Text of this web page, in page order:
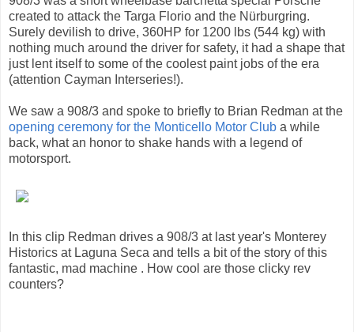
created to attack the Targa Florio and the Nürburgring.
Surely devilish to drive, 360HP for 1200 lbs (544 kg) with
nothing much around the driver for safety, it had a shape that
just lent itself to some of the coolest paint jobs of the era
(attention Cayman Interseries!).
We saw a 908/3 and spoke to briefly to Brian Redman at the
opening ceremony for the Monticello Motor Club a while
back, what an honor to shake hands with a legend of
motorsport.
In this clip Redman drives a 908/3 at last year's Monterey
Historics at Laguna Seca and tells a bit of the story of this
fantastic, mad machine . How cool are those clicky rev
counters?